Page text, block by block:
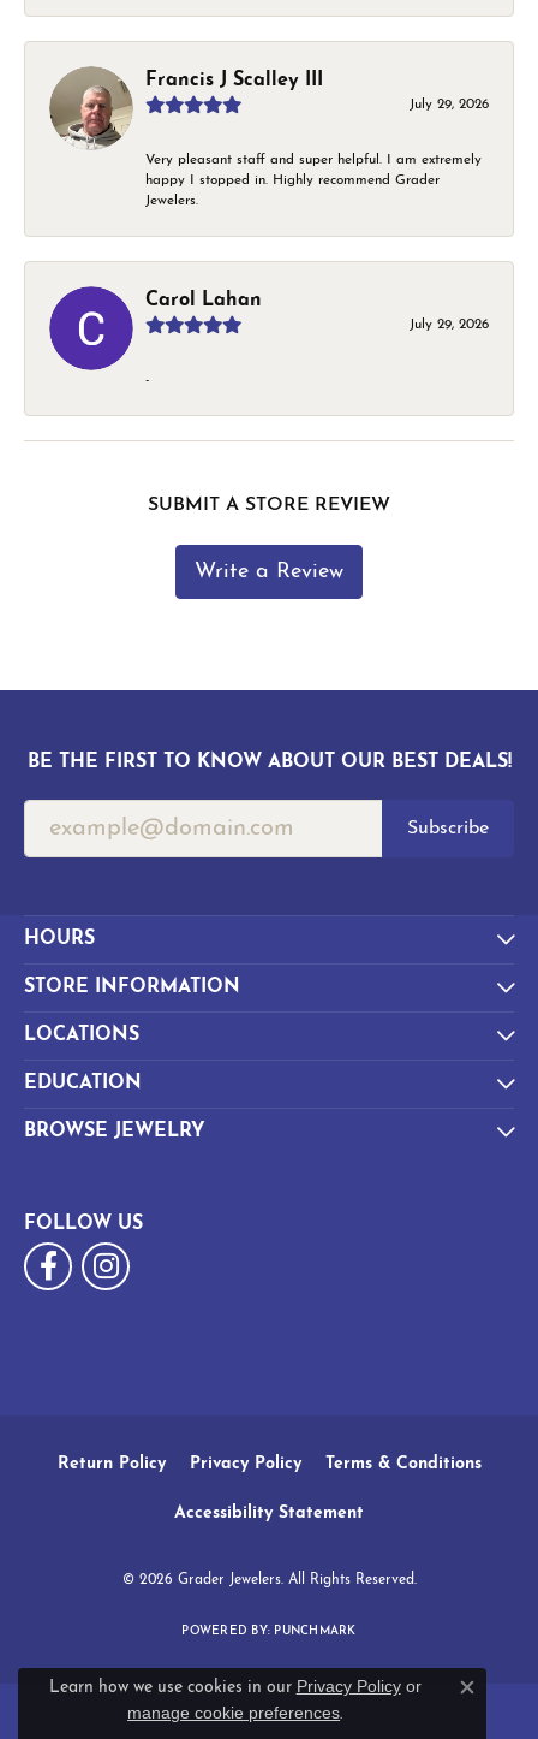
Francis J Scalley III
July 29, 2026
Very pleasant staff and super helpful. I am extremely
happy I stopped in. Highly recommend Grader
Jewelers.
Carol Lahan
July 29, 2026
-
SUBMIT A STORE REVIEW
Write a Review
BE THE FIRST TO KNOW ABOUT OUR BEST DEALS!
Subscribe
HOURS
STORE INFORMATION
LOCATIONS
EDUCATION
BROWSE JEWELRY
FOLLOW US
Return Policy Privacy Policy Terms & Conditions
Accessibility Statement
© 2026 Grader Jewelers. All Rights Reserved.
POWERED BY: PUNCHMARK
Learn how we use cookies in our Privacy Policyor
manage cookie preferences.
Close